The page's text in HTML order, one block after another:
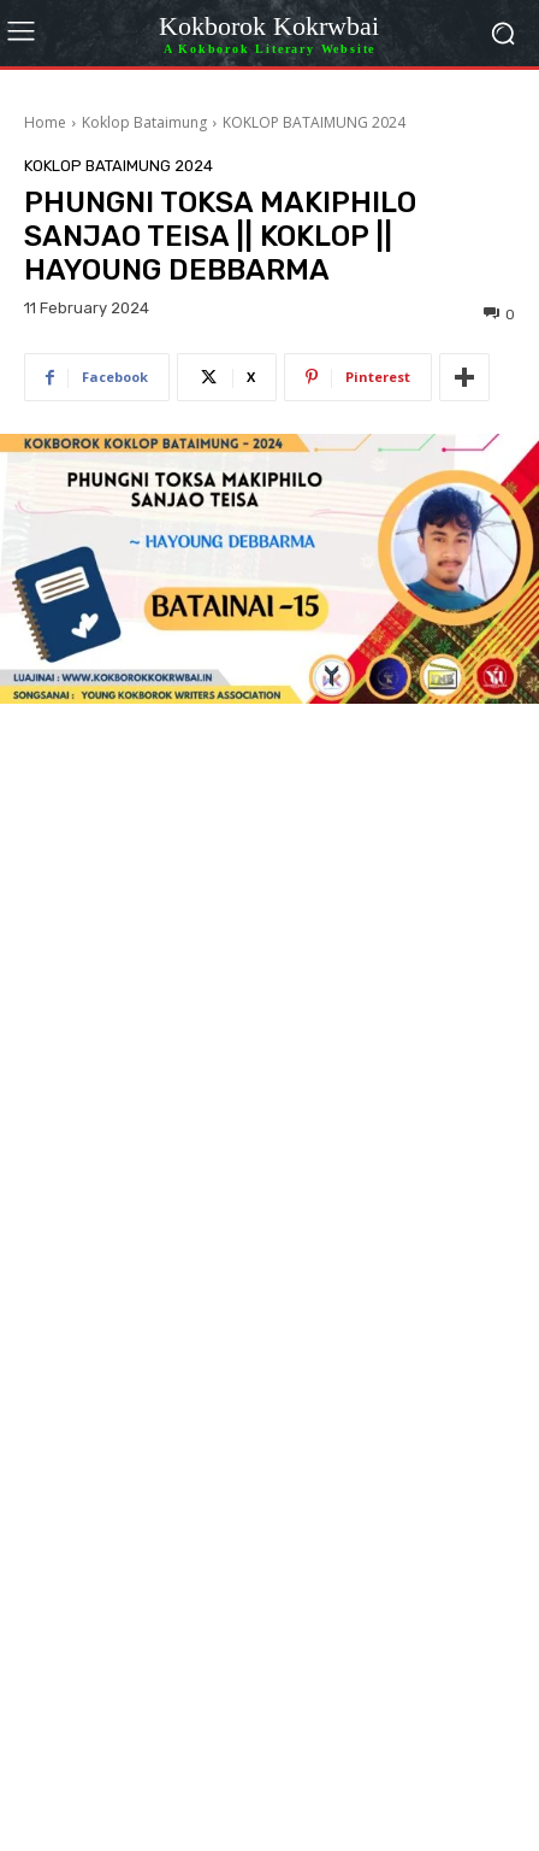
Kokborok Kokrwbai
A Kokborok Literary Website
Home Koklop Bataimung KOKLOP BATAIMUNG 2024
KOKLOP BATAIMUNG 2024
PHUNGNI TOKSA MAKIPHILO
SANJAO TEISA || KOKLOP ||
HAYOUNG DEBBARMA
11 February 2024 0
Facebook X Pinterest